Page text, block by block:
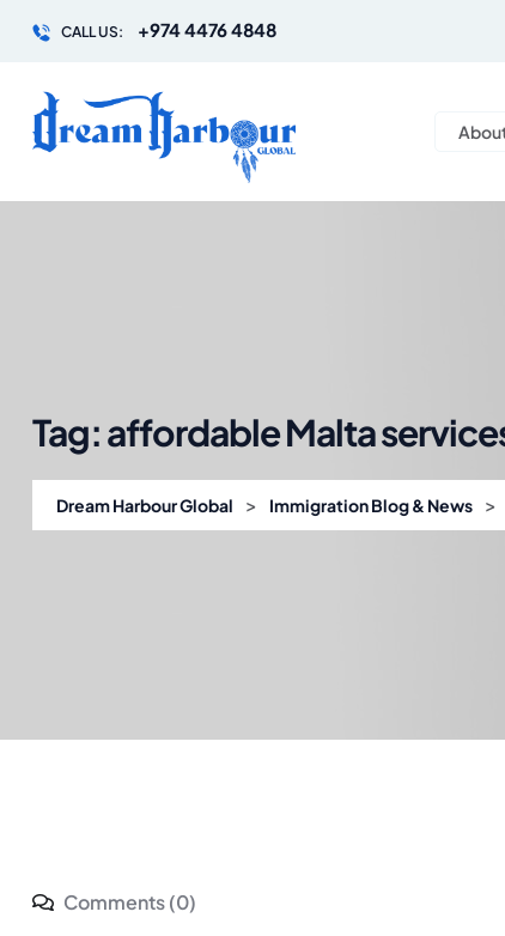
CALL US: +974 4476 4848
Tag:affordable Malta
Dream Harbour Global > Immigration Blog & News >
Comments (0)